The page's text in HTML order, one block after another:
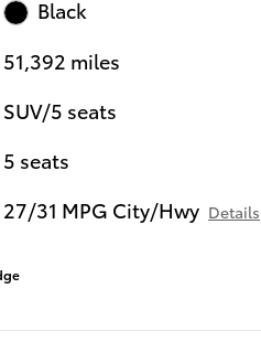
Black
51,392 miles
SUV/5 seats
5 seats
27/31 MPG City/Hwy Details